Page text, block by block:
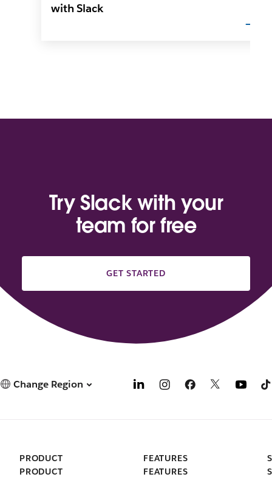
with Slack
Try Slack with your
team for free
GET STARTED
Change Region
PRODUCT
PRODUCT
FEATURES
FEATURES